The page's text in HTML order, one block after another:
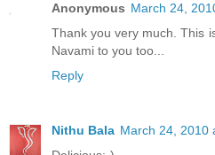
Anonymous March 24,
Thank you very much. This
Navami to you too...
Reply
Nithu Bala March 24, 2010